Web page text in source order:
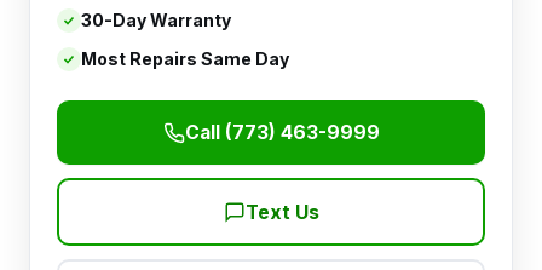
30-Day Warranty
Most Repairs Same Day
Call (773) 463-9999
Text Us